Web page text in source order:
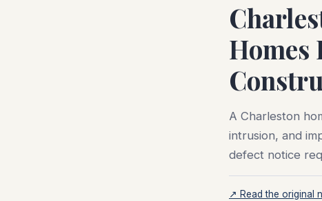
Homes
A Charleston
intrusion, and
defect notice
↗ Read the original